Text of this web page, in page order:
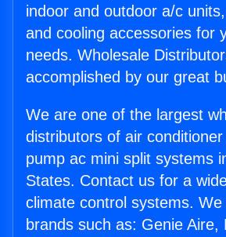
indoor and outdoor a/c
and cooling accessories for
needs. Wholesale
accomplished by our great
We are one of the largest
distributors of air
pump ac mini split systems
States. Contact us for a
climate control systems.
brands such as: Genie Aire,